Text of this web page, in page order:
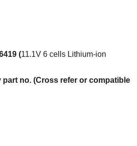
(11.1V 6 cells Lithium-ion
part no. (Cross refer or compatible